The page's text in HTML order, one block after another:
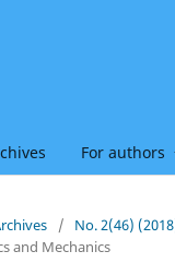
For authors
/ No. 2(46)
and Mechanics